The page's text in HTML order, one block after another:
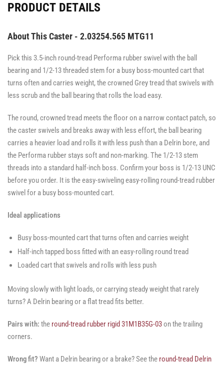
PRODUCT DETAILS
About This Caster - 2.03254.565 MTG11
Pick this 3.5-inch round-tread Performa rubber swivel with the ball
bearing and 1/2-13 threaded stem for a busy boss-mounted cart that
turns often and carries weight, the crowned Grey tread that swivels with
less scrub and the ball bearing that rolls the load easy.
The round, crowned tread meets the floor on a narrow contact patch, so
the caster swivels and breaks away with less effort, the ball bearing
carries a heavier load and rolls it with less push than a Delrin bore, and
the Performa rubber stays soft and non-marking. The 1/2-13 stem
threads into a standard half-inch boss. Confirm your boss is 1/2-13 UNC
before you order. It is the easy-swiveling easy-rolling round-tread rubber
swivel for a busy boss-mounted cart.
Ideal applications
Busy boss-mounted cart that turns often and carries weight
Half-inch tapped boss fitted with an easy-rolling round tread
Loaded cart that swivels and rolls with less push
Moving slowly with light loads, or carrying steady weight that rarely
turns? A Delrin bearing or a flat tread fits better.
Pairs with: the round-tread rubber rigid 31M1B35G-03on the trailing
corners.
Wrong fit? Want a Delrin bearing or a brake? See the round-tread Delrin